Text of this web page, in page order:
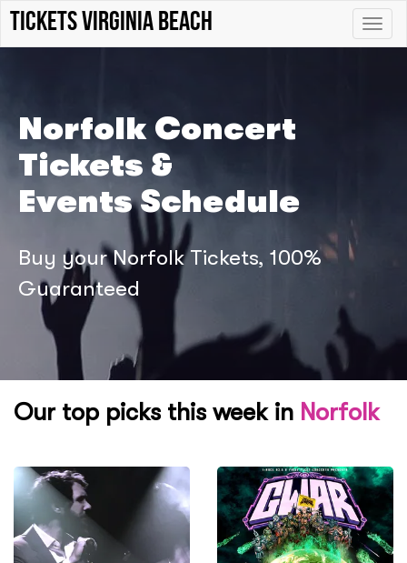
Toggle
Tickets Virginia Beach
Norfolk Concert
Tickets &
Events Schedule
Buy your Norfolk Tickets, 100%
Guaranteed
Our top picks this week in Norfolk